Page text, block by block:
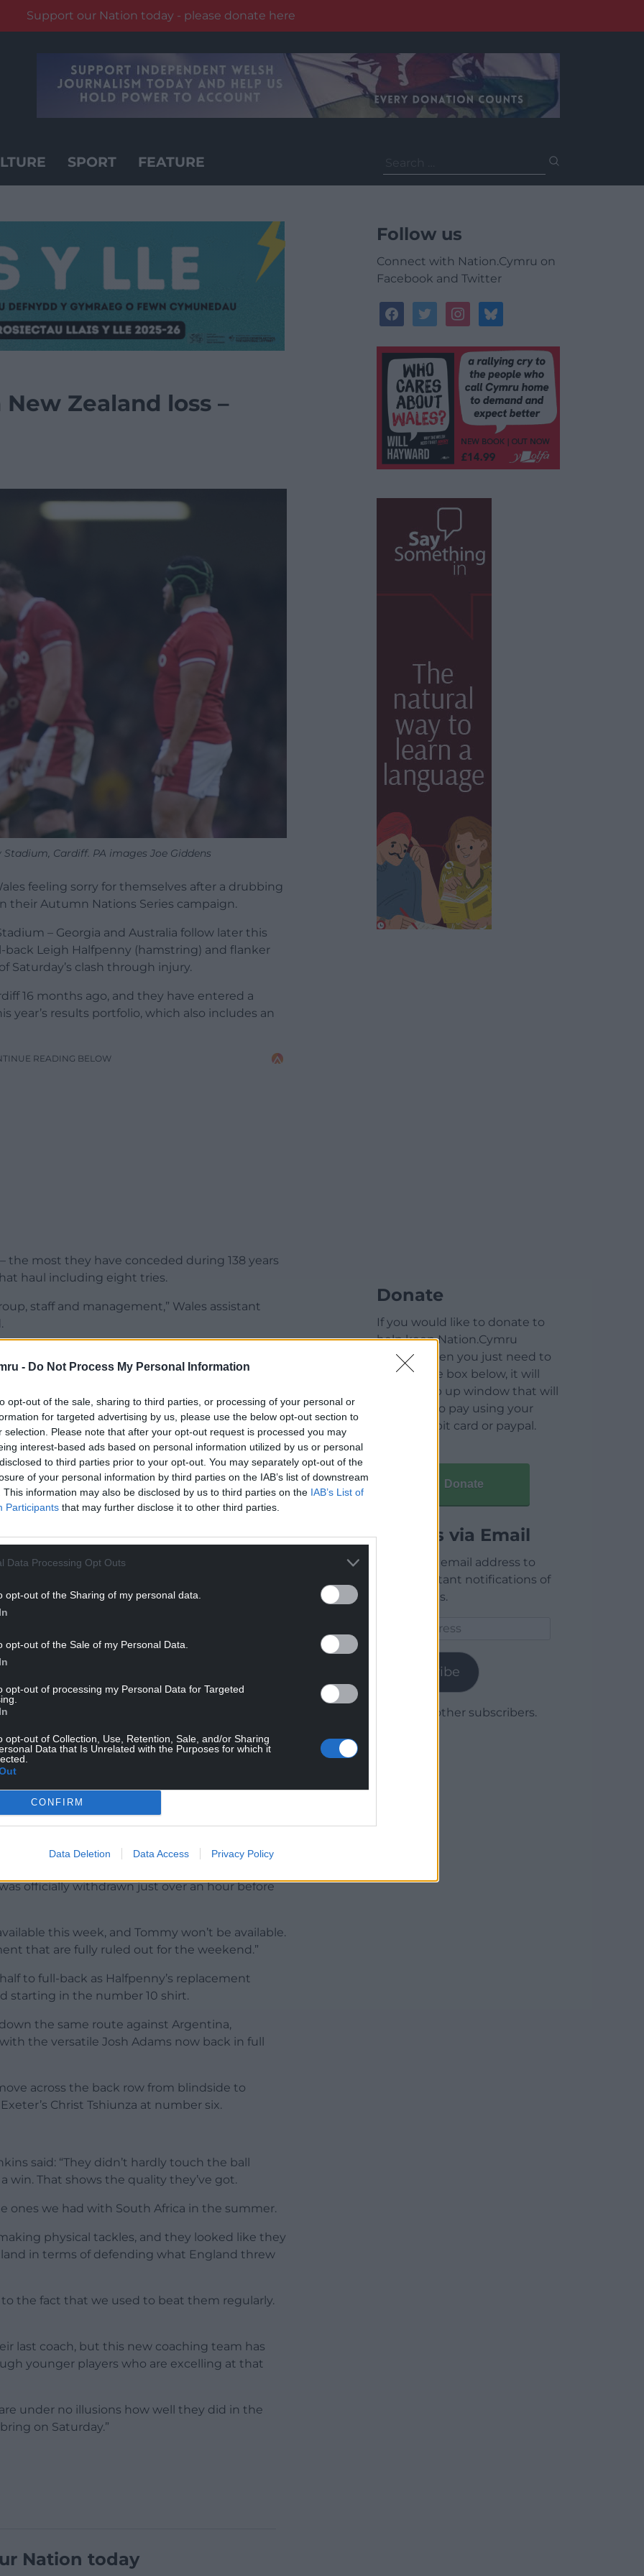
- Do Not Process My Personal Information
opt-out of the sale, sharing to third parties, or processing of your personal or
for targeted advertising by us, please use the below opt-out section to
selection. Please note that after your opt-out request is processed you may
interest-based ads based on personal information utilized by us or personal
to third parties prior to your opt-out. You may separately opt-out of the
of your personal information by third parties on the IAB’s list of downstream
This information may also be disclosed by us to third parties on the IAB’s List of
Participants that may further disclose it to other third parties.
Data Processing Opt Outs
opt-out of the Sharing of my personal data.
opt-out of the Sale of my Personal Data.
opt-out of processing my Personal Data for Targeted
opt-out of Collection, Use, Retention, Sale, and/or Sharing
Data that Is Unrelated with the Purposes for which it
CONFIRM
Data Deletion Data Access Privacy Policy
Support our Nation today - please donate here
SPORT FEATURE
for:
Zealand loss –
Cardiff. PA images Joe Giddens
feeling sorry for themselves after a drubbing
their Autumn Nations Series campaign.
– Georgia and Australia follow later this
Leigh Halfpenny (hamstring) and flanker
Saturday’s clash through injury.
16 months ago, and they have entered a
year’s results portfolio, which also includes an
READING BELOW
the most they have conceded during 138 years
haul including eight tries.
staff and management,” Wales assistant
Monday picking the game apart to find out
honest conversations around.
READING BELOW
scored seven tries. There is a lot of frustration,
weekend and we just need to get better.
Blacks losing their aura because they had lost
terms of their power-game, their pick and go
match that. I am not hiding away from that, and
opening appointment with New Zealand, but
officially withdrawn just over an hour before
this week, and Tommy won’t be available.
that are fully ruled out for the weekend.”
to full-back as Halfpenny’s replacement
starting in the number 10 shirt.
the same route against Argentina,
the versatile Josh Adams now back in full
across the back row from blindside to
Christ Tshiunza at number six.
said: “They didn’t hardly touch the ball
win. That shows the quality they’ve got.
ones we had with South Africa in the summer.
physical tackles, and they looked like they
in terms of defending what England threw
the fact that we used to beat them regularly.
last coach, but this new coaching team has
younger players who are excelling at that
under no illusions how well they did in the
on Saturday.”
Nation today
Follow us
Connect with Nation.Cymru on
Facebook and Twitter
facebooktwitterinstagrambluesky
Donate
If you would like to donate to
help keep Nation.Cymru
running then you just need to
click on the box below, it will
open a pop up window that will
allow you to pay using your
credit / debit card or paypal.
Donate
Articles via Email
Enter your email address to
receive instant notifications of
new articles.
Subscribe
Join 1,780 other subscribers.